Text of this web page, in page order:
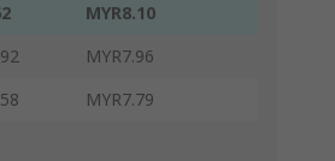
MYR8.10
MYR7.96
MYR7.79